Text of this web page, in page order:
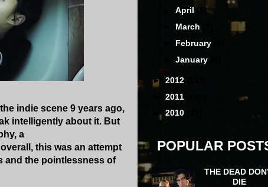
indie scene 9 years ago,
intelligently about it. But
a
this was an attempt
and the pointlessness of
►April (5)
March
February
►January
► 2012
2011
► 2010
POPULAR
THE DEAD
DIE